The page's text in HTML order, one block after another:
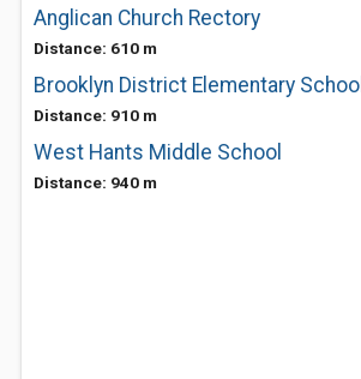
Anglican Church Rectory
Distance: 610 m
Brooklyn District Elementary School
Distance: 910 m
West Hants Middle School
Distance: 940 m